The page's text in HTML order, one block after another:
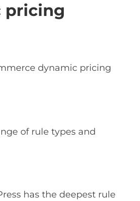
pricing
dynamic pricing
of rule types and
has the deepest rule